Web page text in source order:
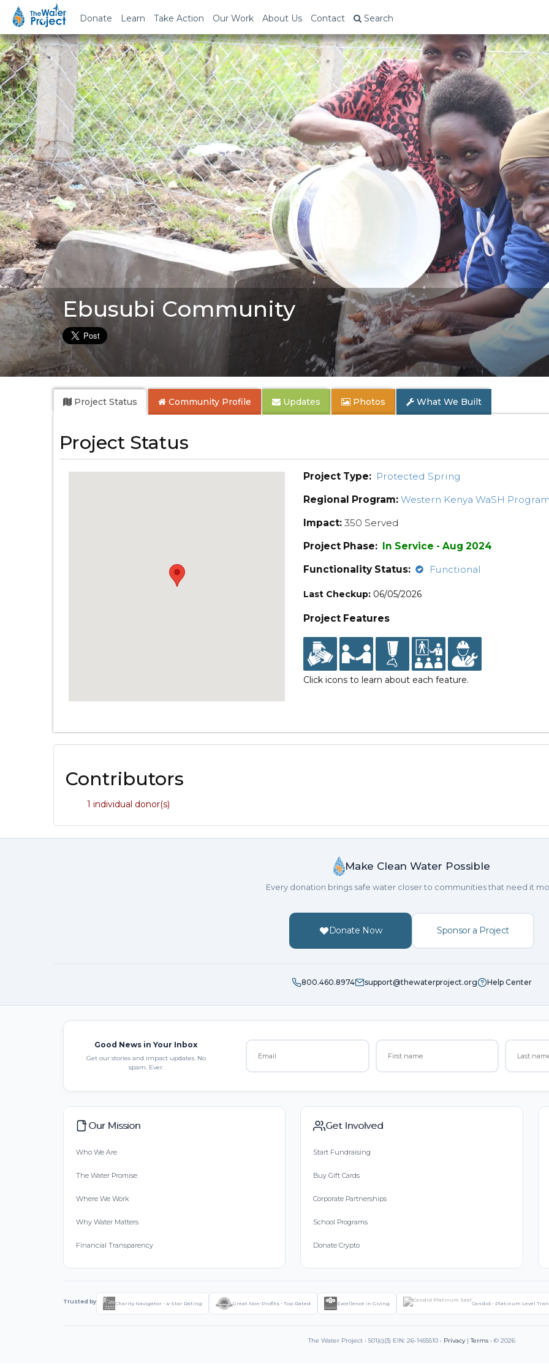
Donate Learn Take Action Our Work About Us Contact Search
Ebusubi Community
Project Status Community Profile Updates Photos What We Built
Project Status
Project Type: Protected Spring
Regional Program: Western Kenya WaSH
Impact: 350 Served
Project Phase: In Service - Aug 2024
Functionality Status:
Functional
Last Checkup: 06/05/2026
Project Features
Click icons to learn about each feature.
Contributors
1 individual donor(s)
Make Clean Water Possible
Every donation brings safe water closer to communities that need it
Donate Now Sponsor a Project
800.460.8974 support@thewaterproject.org Help Center
Good News in Your Inbox
Get our stories and impact updates. No
spam. Ever.
Our Mission
Who We Are
The Water Promise
Where We Work
Why Water Matters
Financial Transparency
Get Involved
Start Fundraising
Buy Gift Cards
Corporate Partnerships
School Programs
Donate Crypto
Trusted by Charity Navigator - 4-Star Rating Great Non-Profits - Top Rated Excellence in Giving Candid - Platinum Level
The Water Project • 501(c)(3) EIN: 26-1455510 • Privacy|Terms • © 2026